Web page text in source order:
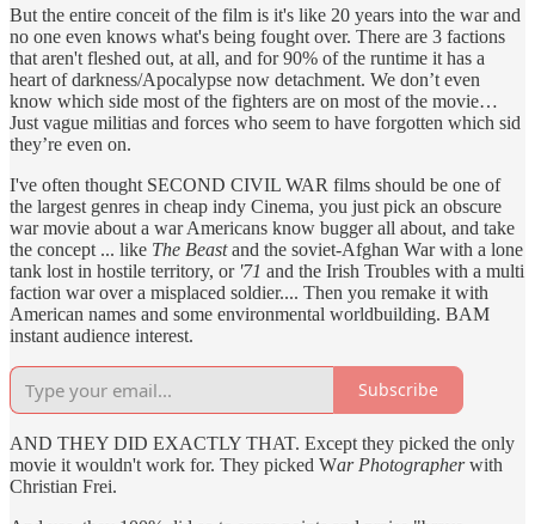
But the entire conceit of the film is it's like 20 years into the war and
no one even knows what's being fought over. There are 3 factions
that aren't fleshed out, at all, and for 90% of the runtime it has a
heart of darkness/Apocalypse now detachment. We don’t even
know which side most of the fighters are on most of the movie…
Just vague militias and forces who seem to have forgotten which sid
they’re even on.
I've often thought SECOND CIVIL WAR films should be one of
the largest genres in cheap indy Cinema, you just pick an obscure
war movie about a war Americans know bugger all about, and take
the concept ... like The Beastand the soviet-Afghan War with a lone
tank lost in hostile territory, or '71 and the Irish Troubles with a multi
faction war over a misplaced soldier.... Then you remake it with
American names and some environmental worldbuilding. BAM
instant audience interest.
Subscribe
AND THEY DID EXACTLY THAT. Except they picked the only
movie it wouldn't work for. They picked War Photographerwith
Christian Frei.